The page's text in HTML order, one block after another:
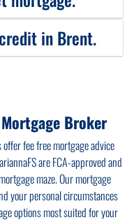
ownership design to help key
police, nurses, teachers,
specialist lenders dealing in
a conventional lender or at
your company’s name,
you the right mortgage for
in Brent.
bad credit.Depending on
remortgage deals
Broker
fee free mortgage advice
are FCA-approved and
maze. Our mortgage
your personal circumstances
options most suited for your